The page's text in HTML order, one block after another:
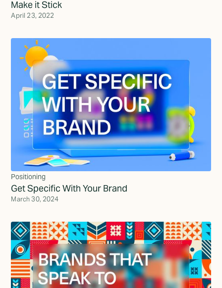
Make it Stick
April 23, 2022
Positioning
Get Specific With Your Brand
March 30, 2024